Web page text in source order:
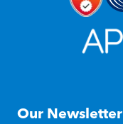
Our Newsletter